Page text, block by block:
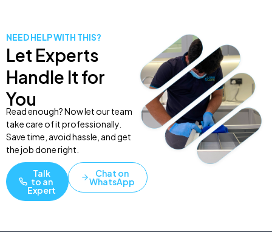
NEED HELP WITH THIS?
Let Experts
Handle It for
You
Read enough? Now let our team
take care of it professionally.
Save time, avoid hassle, and get
the job done right.
Talk
to an
Expert
Chat on
WhatsApp